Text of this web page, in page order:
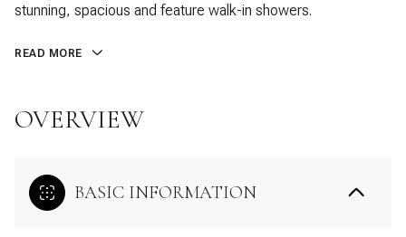
stunning, spacious and feature walk-in showers.
READ MORE
OVERVIEW
BASIC INFORMATION